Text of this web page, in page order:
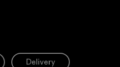
Delivery